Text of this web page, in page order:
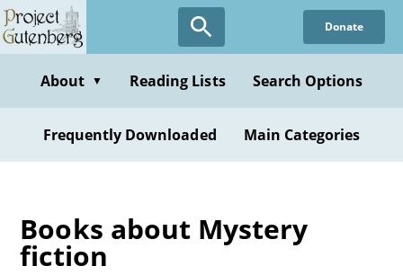
Skip
to
content
Donate
About ▼ Reading Lists Search Options
Frequently Downloaded Main Categories
Books about Mystery
fiction